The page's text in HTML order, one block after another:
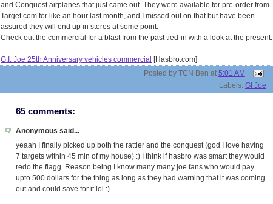
and Conquest airplanes that just came out. They were available for pre-order from
Target.com for like an hour last month, and I missed out on that but have been
assured they will end up in stores at some point.
Check out the commercial for a blast from the past tied-in with a look at the present.
G.I. Joe 25th Anniversary vehicles commercial [Hasbro.com]
Posted by TCN Ben at 5:01 AM
Labels: GI Joe
65 comments:
Anonymous said...
yeaah I finally picked up both the rattler and the conquest (god I love having
7 targets within 45 min of my house) :) I think if hasbro was smart they would
redo the flagg. Reason being I know many many joe fans who would pay
upto 500 dollars for the thing as long as they had warning that it was coming
out and could save for it lol :)